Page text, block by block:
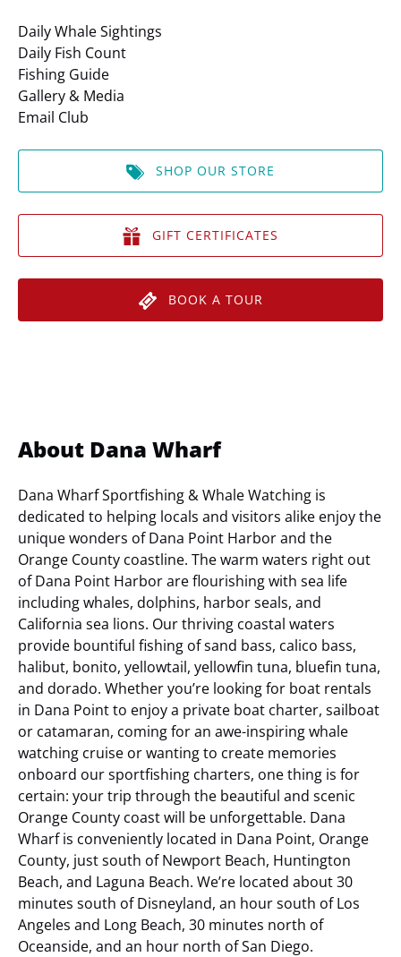
Daily Whale Sightings
Daily Fish Count
Fishing Guide
Gallery & Media
Email Club
SHOP OUR STORE
GIFT CERTIFICATES
BOOK A TOUR
About Dana Wharf
Dana Wharf Sportfishing & Whale Watching is
dedicated to helping locals and visitors alike enjoy the
unique wonders of Dana Point Harbor and the
Orange County coastline. The warm waters right out
of Dana Point Harbor are flourishing with sea life
including whales, dolphins, harbor seals, and
California sea lions. Our thriving coastal waters
provide bountiful fishing of sand bass, calico bass,
halibut, bonito, yellowtail, yellowfin tuna, bluefin tuna,
and dorado. Whether you’re looking for boat rentals
in Dana Point to enjoy a private boat charter, sailboat
or catamaran, coming for an awe-inspiring whale
watching cruise or wanting to create memories
onboard our sportfishing charters, one thing is for
certain: your trip through the beautiful and scenic
Orange County coast will be unforgettable. Dana
Wharf is conveniently located in Dana Point, Orange
County, just south of Newport Beach, Huntington
Beach, and Laguna Beach. We’re located about 30
minutes south of Disneyland, an hour south of Los
Angeles and Long Beach, 30 minutes north of
Oceanside, and an hour north of San Diego.